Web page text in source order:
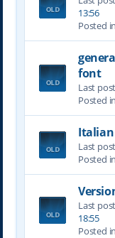
13:56
Posted in
font
Last
Posted in
Italian
Last
Posted in
Last
18:55
Posted in